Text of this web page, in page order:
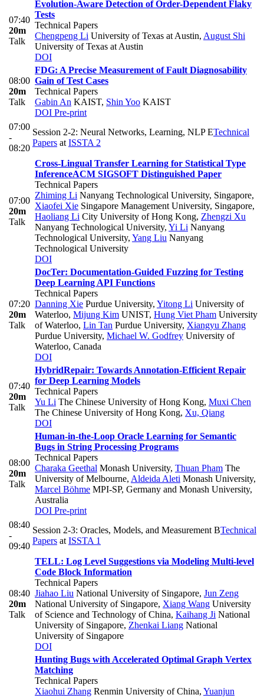
07:40
20m
Talk
Evolution-Aware Detection of Order-Dependent Flaky
Tests
Technical Papers
Chengpeng Li University of Texas at Austin, August Shi
University of Texas at Austin
DOI
08:00
20m
Talk
FDG: A Precise Measurement of Fault Diagnosability
Gain of Test Cases
Technical Papers
Gabin An KAIST, Shin Yoo KAIST
DOI Pre-print
07:00
-
08:20
Session 2-2: Neural Networks, Learning, NLP ETechnical
Papers at ISSTA 2
07:00
20m
Talk
Cross-Lingual Transfer Learning for Statistical Type
InferenceACM SIGSOFT Distinguished Paper
Technical Papers
Zhiming Li Nanyang Technological University, Singapore,
Xiaofei Xie Singapore Management University, Singapore,
Haoliang Li City University of Hong Kong, Zhengzi Xu
Nanyang Technological University, Yi Li Nanyang
Technological University, Yang Liu Nanyang
Technological University
DOI
07:20
20m
Talk
DocTer: Documentation-Guided Fuzzing for Testing
Deep Learning API Functions
Technical Papers
Danning Xie Purdue University, Yitong Li University of
Waterloo, Mijung Kim UNIST, Hung Viet Pham University
of Waterloo, Lin Tan Purdue University, Xiangyu Zhang
Purdue University, Michael W. Godfrey University of
Waterloo, Canada
DOI
07:40
20m
Talk
HybridRepair: Towards Annotation-Efficient Repair
for Deep Learning Models
Technical Papers
Yu Li The Chinese University of Hong Kong, Muxi Chen
The Chinese University of Hong Kong, Xu, Qiang
DOI
08:00
20m
Talk
Human-in-the-Loop Oracle Learning for Semantic
Bugs in String Processing Programs
Technical Papers
Charaka Geethal Monash University, Thuan Pham The
University of Melbourne, Aldeida Aleti Monash University,
Marcel Böhme MPI-SP, Germany and Monash University,
Australia
DOI Pre-print
08:40
-
09:40
Session 2-3: Oracles, Models, and Measurement BTechnical
Papers at ISSTA 1
08:40
20m
Talk
TELL: Log Level Suggestions via Modeling Multi-level
Code Block Information
Technical Papers
Jiahao Liu National University of Singapore, Jun Zeng
National University of Singapore, Xiang Wang University
of Science and Technology of China, Kaihang Ji National
University of Singapore, Zhenkai Liang National
University of Singapore
DOI
Hunting Bugs with Accelerated Optimal Graph Vertex
Matching
Technical Papers
Xiaohui Zhang Renmin University of China, Yuanjun